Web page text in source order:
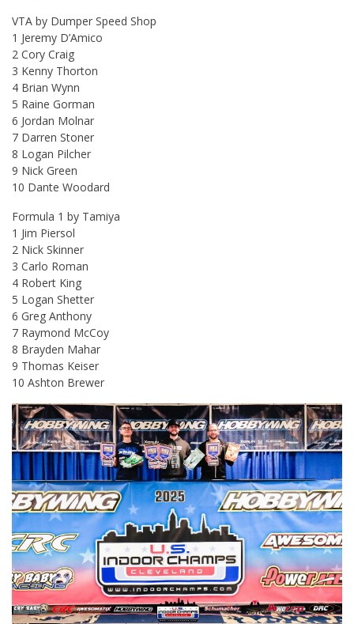
VTA by Dumper Speed Shop
1 Jeremy D’Amico
2 Cory Craig
3 Kenny Thorton
4 Brian Wynn
5 Raine Gorman
6 Jordan Molnar
7 Darren Stoner
8 Logan Pilcher
9 Nick Green
10 Dante Woodard
Formula 1 by Tamiya
1 Jim Piersol
2 Nick Skinner
3 Carlo Roman
4 Robert King
5 Logan Shetter
6 Greg Anthony
7 Raymond McCoy
8 Brayden Mahar
9 Thomas Keiser
10 Ashton Brewer